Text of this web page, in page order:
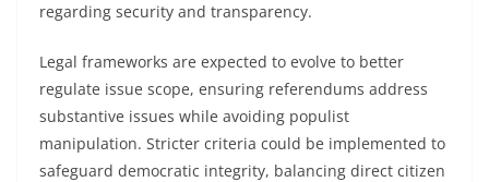
regarding security and transparency.
Legal frameworks are expected to evolve to better
regulate issue scope, ensuring referendums address
substantive issues while avoiding populist
manipulation. Stricter criteria could be implemented to
safeguard democratic integrity, balancing direct citizen